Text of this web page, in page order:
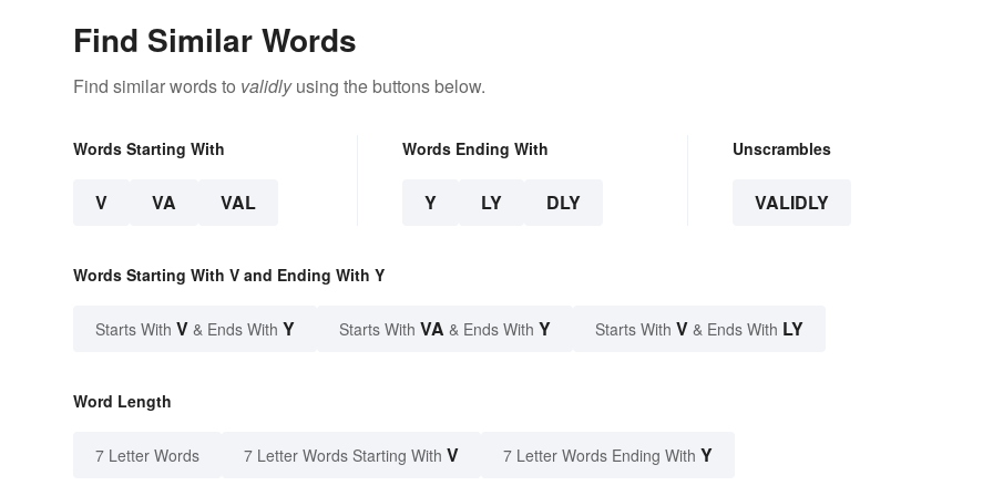
Find Similar Words
Find similar words to validlyusing the buttons below.
Words Starting With
V VA VAL
Words Ending With
Y LY DLY
Unscrambles
VALIDLY
Words Starting With V and Ending With Y
Starts With V & Ends With Y Starts With VA & Ends With Y Starts With V & Ends With LY
Word Length
7 Letter Words 7 Letter Words Starting With V 7 Letter Words Ending With Y